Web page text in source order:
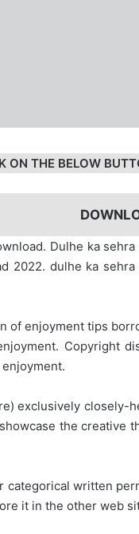
ON THE BELOW
Dulhe ka
2022. dulhe ka
of enjoyment tips
Copyright
exclusively
the creative
categorical written
it in the other web